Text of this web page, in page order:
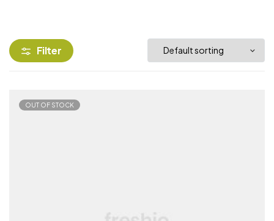
Filter
OUT OF STOCK